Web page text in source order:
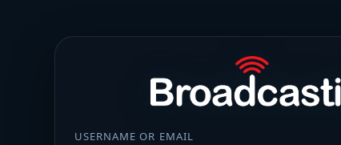
USERNAME OR EMAIL